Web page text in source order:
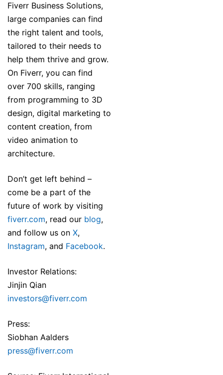
Fiverr Business Solutions,
large companies can find
the right talent and tools,
tailored to their needs to
help them thrive and grow.
On Fiverr, you can find
over 700 skills, ranging
from programming to 3D
design, digital marketing to
content creation, from
video animation to
architecture.
Don’t get left behind –
come be a part of the
future of work by visiting
fiverr.com, read our blog,
and follow us on X,
Instagram, and Facebook.
Investor Relations:
Jinjin Qian
investors@fiverr.com
Press:
Siobhan Aalders
press@fiverr.com